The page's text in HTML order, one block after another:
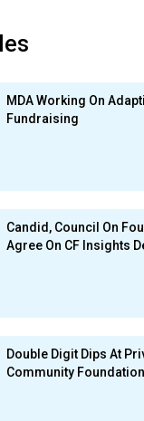
MDA Working On
Fundraising
Candid, Council On
Agree On CF Insights
Double Digit Dips At
Community